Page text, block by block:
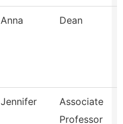
Anna Dean
Jennifer
Associate
Professor